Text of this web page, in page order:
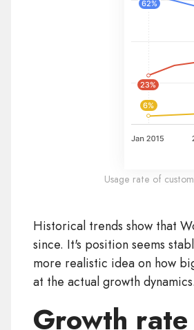
Usage rate of
Historical trends show that
since. It's position seems
more realistic idea on how
at the actual growth dynamics.
Growth rate